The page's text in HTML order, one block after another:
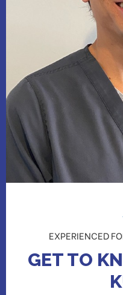
EXPERIENCED
GET TO